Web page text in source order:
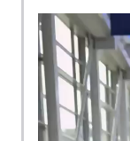
Video
Player